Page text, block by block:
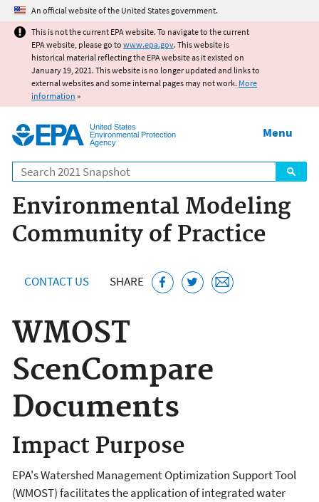
Jump to main content
An official website of the United States government.
This is not the current EPA website. To navigate to the current
EPA website, please go to www.epa.gov. This website is
historical material reflecting the EPA website as it existed on
January 19, 2021. This website is no longer updated and links to
external websites and some internal pages may not work. More
information »
United States
Environmental Protection
Agency
Search
Menu
Environmental Modeling
Community of Practice
CONTACT US SHARE
WMOST
ScenCompare
Documents
Impact Purpose
EPA's Watershed Management Optimization Support Tool
(WMOST) facilitates the application of integrated water